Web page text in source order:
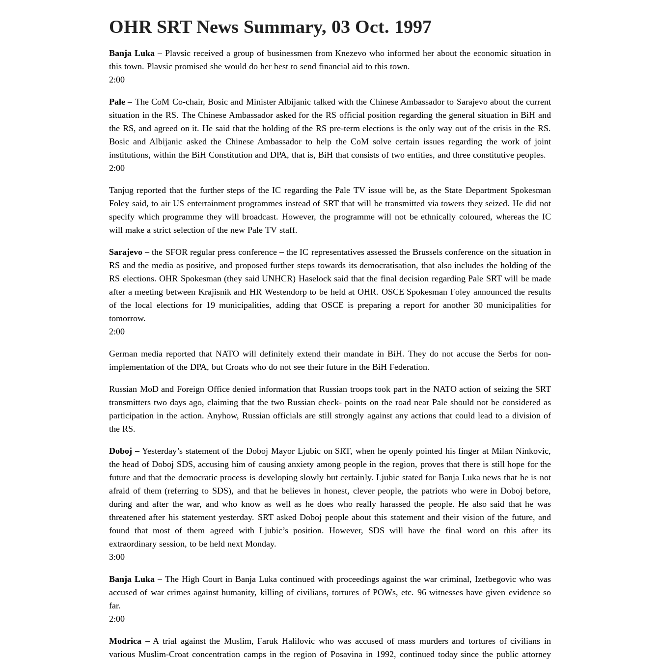
OHR SRT News Summary, 03 Oct. 1997
Banja Luka – Plavsic received a group of businessmen from Knezevo who informed her about the economic situation in
this town. Plavsic promised she would do her best to send financial aid to this town.
2:00
Pale – The CoM Co-chair, Bosic and Minister Albijanic talked with the Chinese Ambassador to Sarajevo about the current
situation in the RS. The Chinese Ambassador asked for the RS official position regarding the general situation in BiH and
the RS, and agreed on it. He said that the holding of the RS pre-term elections is the only way out of the crisis in the RS.
Bosic and Albijanic asked the Chinese Ambassador to help the CoM solve certain issues regarding the work of joint
institutions, within the BiH Constitution and DPA, that is, BiH that consists of two entities, and three constitutive peoples.
2:00
Tanjug reported that the further steps of the IC regarding the Pale TV issue will be, as the State Department Spokesman
Foley said, to air US entertainment programmes instead of SRT that will be transmitted via towers they seized. He did not
specify which programme they will broadcast. However, the programme will not be ethnically coloured, whereas the IC
will make a strict selection of the new Pale TV staff.
Sarajevo – the SFOR regular press conference – the IC representatives assessed the Brussels conference on the situation in
RS and the media as positive, and proposed further steps towards its democratisation, that also includes the holding of the
RS elections. OHR Spokesman (they said UNHCR) Haselock said that the final decision regarding Pale SRT will be made
after a meeting between Krajisnik and HR Westendorp to be held at OHR. OSCE Spokesman Foley announced the results
of the local elections for 19 municipalities, adding that OSCE is preparing a report for another 30 municipalities for
tomorrow.
2:00
German media reported that NATO will definitely extend their mandate in BiH. They do not accuse the Serbs for non-
implementation of the DPA, but Croats who do not see their future in the BiH Federation.
Russian MoD and Foreign Office denied information that Russian troops took part in the NATO action of seizing the SRT
transmitters two days ago, claiming that the two Russian check- points on the road near Pale should not be considered as
participation in the action. Anyhow, Russian officials are still strongly against any actions that could lead to a division of
the RS.
Doboj – Yesterday’s statement of the Doboj Mayor Ljubic on SRT, when he openly pointed his finger at Milan Ninkovic,
the head of Doboj SDS, accusing him of causing anxiety among people in the region, proves that there is still hope for the
future and that the democratic process is developing slowly but certainly. Ljubic stated for Banja Luka news that he is not
afraid of them (referring to SDS), and that he believes in honest, clever people, the patriots who were in Doboj before,
during and after the war, and who know as well as he does who really harassed the people. He also said that he was
threatened after his statement yesterday. SRT asked Doboj people about this statement and their vision of the future, and
found that most of them agreed with Ljubic’s position. However, SDS will have the final word on this after its
extraordinary session, to be held next Monday.
3:00
Banja Luka – The High Court in Banja Luka continued with proceedings against the war criminal, Izetbegovic who was
accused of war crimes against humanity, killing of civilians, tortures of POWs, etc. 96 witnesses have given evidence so
far.
2:00
Modrica – A trial against the Muslim, Faruk Halilovic who was accused of mass murders and tortures of civilians in
various Muslim-Croat concentration camps in the region of Posavina in 1992, continued today since the public attorney